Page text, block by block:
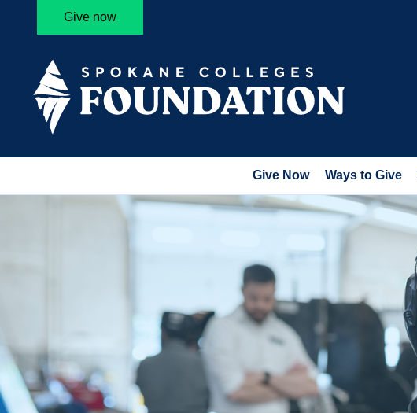
Give now
Give Now Ways to Give